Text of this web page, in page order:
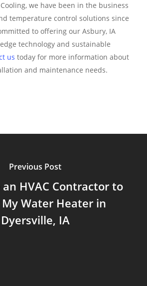
we have been in the business
temperature control solutions since
to offering our Asbury, IA
technology and sustainable
us today for more information about
and maintenance needs.
Previous Post
HVAC Contractor to
My Water Heater in
Dyersville, IA